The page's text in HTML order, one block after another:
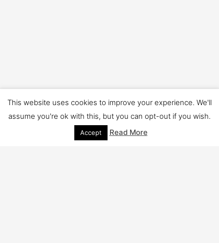
Copyright © 2026 TSV Cleaning | Powered byAstra WordPress
Theme
This website uses cookies to improve your experience. We'll
assume you're ok with this, but you can opt-out if you wish.
Accept Read More